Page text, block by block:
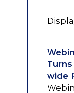
wide